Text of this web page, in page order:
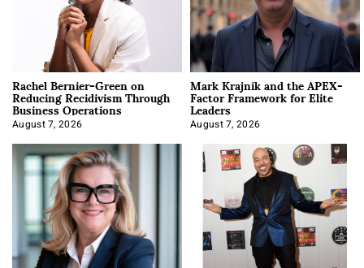
Rachel Bernier-Green on
Reducing Recidivism Through
Business Operations
August 7, 2026
Mark Krajnik and the APEX-
Factor Framework for Elite
Leaders
August 7, 2026